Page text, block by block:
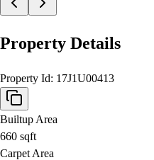
Property Details
Property Id: 17J1U00413
Builtup Area
660 sqft
Carpet Area